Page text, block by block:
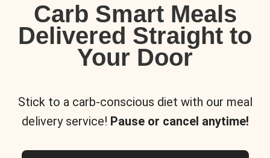
Carb Smart Meals
Delivered Straight to
Your Door
Stick to a carb-conscious diet with our meal
delivery service! Pause or cancel anytime!